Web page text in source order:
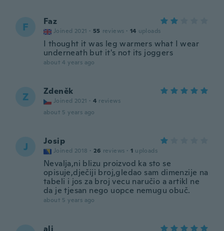
F Faz
Joined 2021 · 55 reviews · 14 uploads
I thought it was leg warmers what I wear
underneath but it's not its joggers
about 4 years ago
Z Zdeněk
Joined 2021 · 4 reviews
about 5 years ago
J Josip
Joined 2018 · 26 reviews · 1 uploads
Nevalja,ni blizu proizvod ka sto se
opisuje,dječiji broj,gledao sam dimenzije na
tabeli i jos za broj vecu naručio a artikl ne
da je tjesan nego uopce nemugu obuč.
about 5 years ago
ali